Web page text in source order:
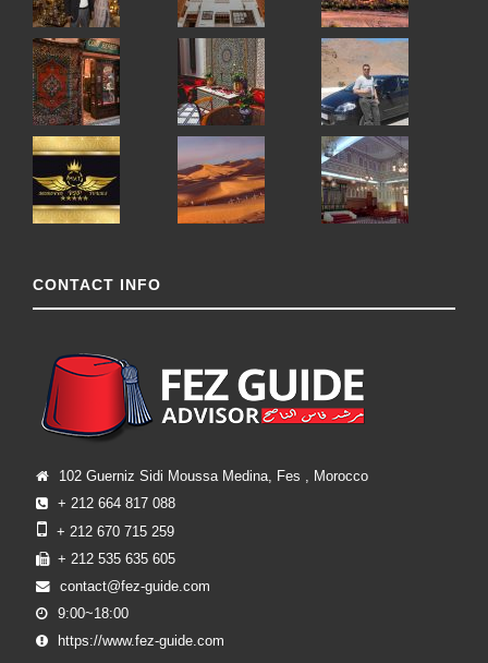
CONTACT INFO
102 Guerniz Sidi Moussa Medina, Fes , Morocco
+ 212 664 817 088
+ 212 670 715 259
+ 212 535 635 605
contact@fez-guide.com
9:00~18:00
https://www.fez-guide.com